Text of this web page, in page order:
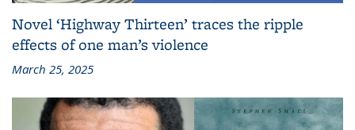
Novel ‘Highway Thirteen’ traces the ripple
effects of one man’s violence
March 25, 2025